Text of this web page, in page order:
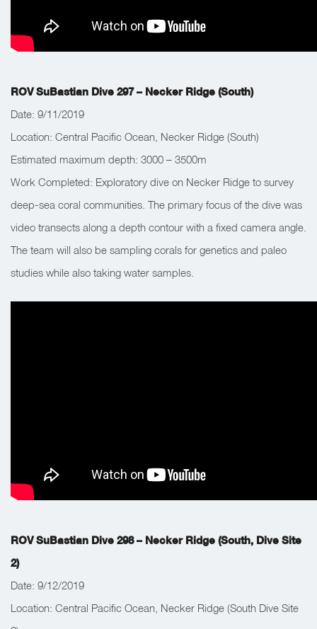
ROV SuBastian Dive 297 – Necker Ridge (South)
Date: 9/11/2019
Location: Central Pacific Ocean, Necker Ridge (South)
Estimated maximum depth: 3000 – 3500m
Work Completed: Exploratory dive on Necker Ridge to survey
deep-sea coral communities. The primary focus of the dive was
video transects along a depth contour with a fixed camera angle.
The team will also be sampling corals for genetics and paleo
studies while also taking water samples.
ROV SuBastian Dive 298 – Necker Ridge (South, Dive Site
2)
Date: 9/12/2019
Location: Central Pacific Ocean, Necker Ridge (South Dive Site